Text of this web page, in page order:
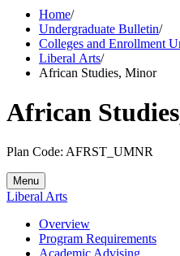
Home/
Undergraduate Bulletin/
Colleges and Enrollment
Liberal Arts/
African Studies, Minor
African
Plan Code: AFRST_UMNR
Menu
Liberal Arts
Overview
Program Requirements